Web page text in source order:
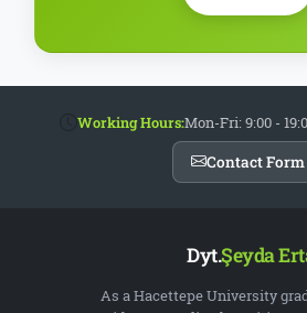
Working Hours:Mon-Fri: 9:00 -
Contact Form
Dyt.Şeyda
As a Hacettepe University